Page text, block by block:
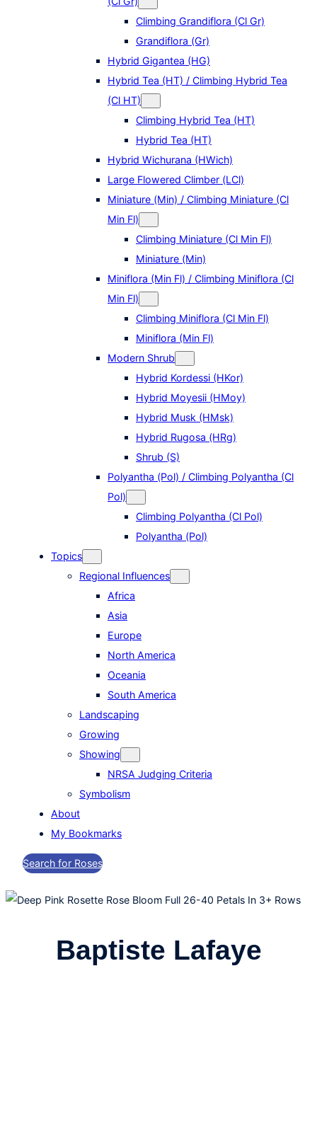
Climbing Grandiflora (Cl Gr)
Grandiflora (Gr)
Hybrid Gigantea (HG)
Hybrid Tea (HT) / Climbing Hybrid Tea
(Cl HT)
Climbing Hybrid Tea (HT)
Hybrid Tea (HT)
Hybrid Wichurana (HWich)
Large Flowered Climber (LCl)
Miniature (Min) / Climbing Miniature (Cl
Min Fl)
Climbing Miniature (Cl Min Fl)
Miniature (Min)
Miniflora (Min Fl) / Climbing Miniflora (Cl
Min Fl)
Climbing Miniflora (Cl Min Fl)
Miniflora (Min Fl)
Modern Shrub
Hybrid Kordessi (HKor)
Hybrid Moyesii (HMoy)
Hybrid Musk (HMsk)
Hybrid Rugosa (HRg)
Shrub (S)
Polyantha (Pol) / Climbing Polyantha (Cl
Pol)
Climbing Polyantha (Cl Pol)
Polyantha (Pol)
Topics
Regional Influences
Africa
Asia
Europe
North America
Oceania
South America
Landscaping
Growing
Showing
NRSA Judging Criteria
Symbolism
About
My Bookmarks
Search for Roses
Baptiste Lafaye